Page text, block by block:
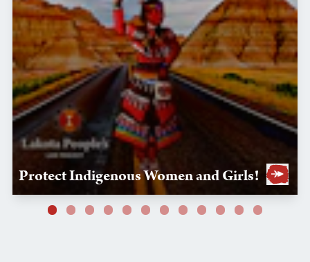
Protect Indigenous Women and Girls!